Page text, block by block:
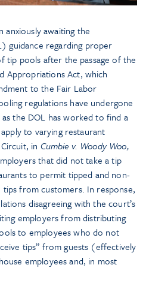
anxiously awaiting the
guidance regarding proper
tip pools after the passage of the
Appropriations Act, which
to the Fair Labor
regulations have undergone
the DOL has worked to find a
to varying restaurant
in Cumbie v. Woody Woo,
that did not take a tip
to permit tipped and non-
from customers. In response,
disagreeing with the court’s
employers from distributing
to employees who do not
tips” from guests (effectively
employees and, in most